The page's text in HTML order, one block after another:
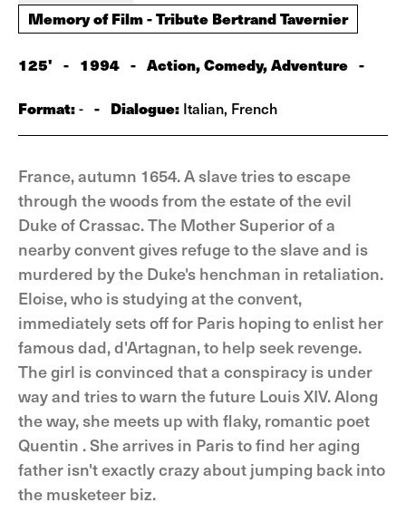
Memory of Film - Tribute Bertrand Tavernier
125' - 1994 - Action, Comedy, Adventure -
Format:- - Dialogue: Italian, French
France, autumn 1654. A slave tries to escape
through the woods from the estate of the evil
Duke of Crassac. The Mother Superior of a
nearby convent gives refuge to the slave and is
murdered by the Duke's henchman in retaliation.
Eloise, who is studying at the convent,
immediately sets off for Paris hoping to enlist her
famous dad, d'Artagnan, to help seek revenge.
The girl is convinced that a conspiracy is under
way and tries to warn the future Louis XIV. Along
the way, she meets up with flaky, romantic poet
Quentin . She arrives in Paris to find her aging
father isn't exactly crazy about jumping back into
the musketeer biz.